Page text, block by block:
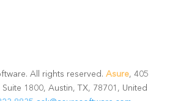
All rights reserved.Asure, 405
1800, Austin, TX, 78701, United